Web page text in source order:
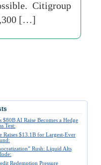
Citigroup
[…]
$80B AI Raise Becomes a Hedge
Test:
Raises $13.1B for Largest-Ever
Rush: Liquid Alts
Redemption Pressure